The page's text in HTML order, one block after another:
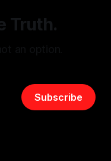
Truth.
Subscribe